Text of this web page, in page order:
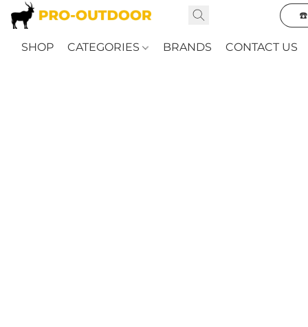
☎️
SHOP CATEGORIES BRANDS CONTACT US